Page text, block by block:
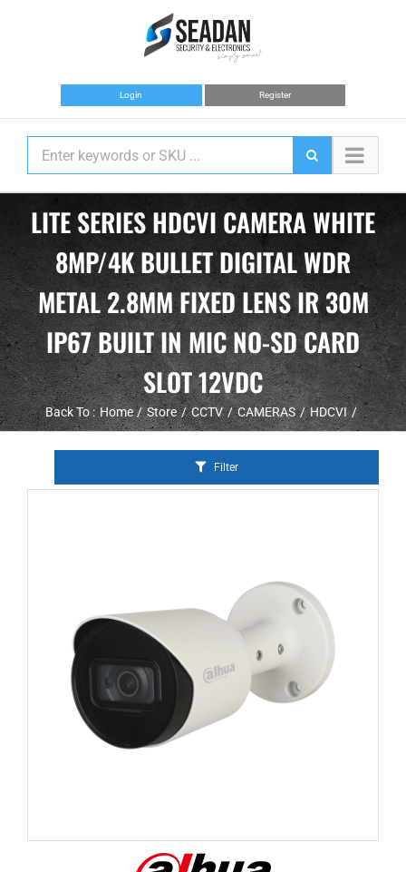
Login Register
LITE SERIES HDCVI CAMERA WHITE
8MP/4K BULLET DIGITAL WDR
METAL 2.8MM FIXED LENS IR 30M
IP67 BUILT IN MIC NO-SD CARD
SLOT 12VDC
Back To : Home Store CCTV CAMERAS HDCVI
Filter